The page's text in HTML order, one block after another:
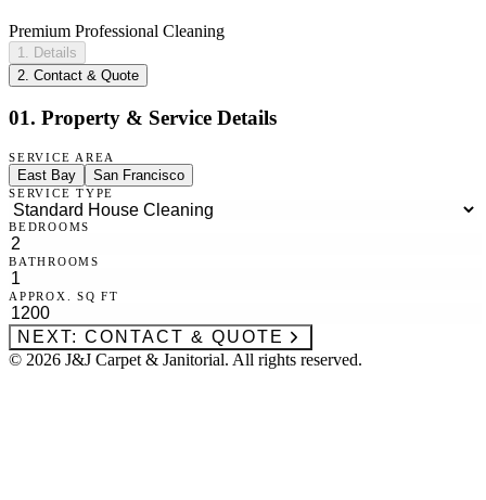
Premium Professional Cleaning
1. Details
2. Contact & Quote
01. Property & Service Details
SERVICE AREA
East Bay San Francisco
SERVICE TYPE
BEDROOMS
BATHROOMS
APPROX. SQ FT
NEXT: CONTACT & QUOTE
© 2026 J&J Carpet & Janitorial. All rights reserved.